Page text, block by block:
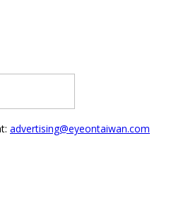
advertising@eyeontaiwan.com